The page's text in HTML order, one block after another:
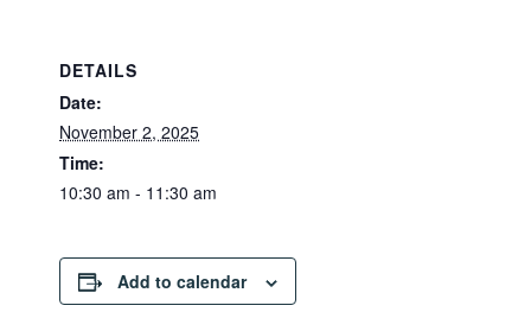
DETAILS
Date:
November 2, 2025
Time:
10:30 am - 11:30 am
Add to calendar